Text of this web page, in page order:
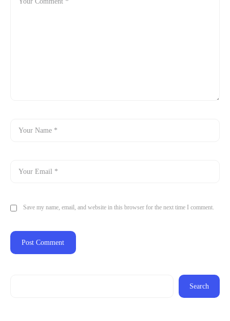
Save my name, email, and website in this browser for the next time I comment.
Search